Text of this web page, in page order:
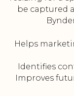
be captured
Helps
Identifies
Improves